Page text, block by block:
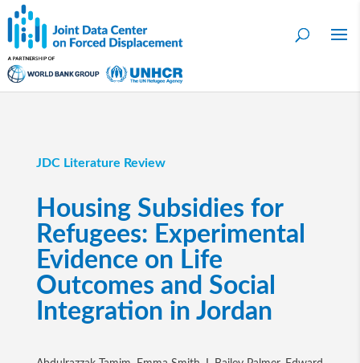
JDC Literature Review
Housing Subsidies for
Refugees: Experimental
Evidence on Life
Outcomes and Social
Integration in Jordan